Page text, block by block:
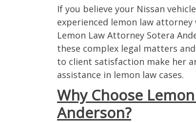
If you believe your Nissan
experienced lemon law
Lemon Law Attorney Sotera
these complex legal matters
to client satisfaction make her
assistance in lemon law cases.
Why Choose
Anderson?
– Valerie C.
and would rather
face to face but
Lemon Law
pleasure. Ivan was
communications/
case and he was
reassuring. I never
reaching anyone via
email, if anything
to reach. The